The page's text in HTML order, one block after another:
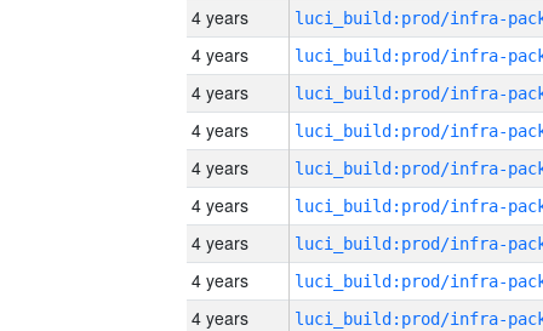
4 years
4 years
4 years
4 years
4 years
4 years
4 years
4 years
4 years